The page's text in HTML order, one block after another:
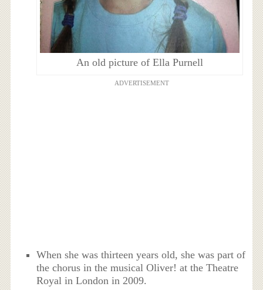
An old picture of Ella Purnell
ADVERTISEMENT
When she was thirteen years old, she was part of
the chorus in the musical Oliver! at the Theatre
Royal in London in 2009.